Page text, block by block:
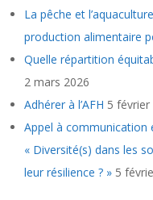
La pêche et
production alimentaire
Quelle répartition
2 mars 2026
Adhérer à l’AFH 5 février
Appel à communication
« Diversité(s) dans les
leur résilience ? » 5